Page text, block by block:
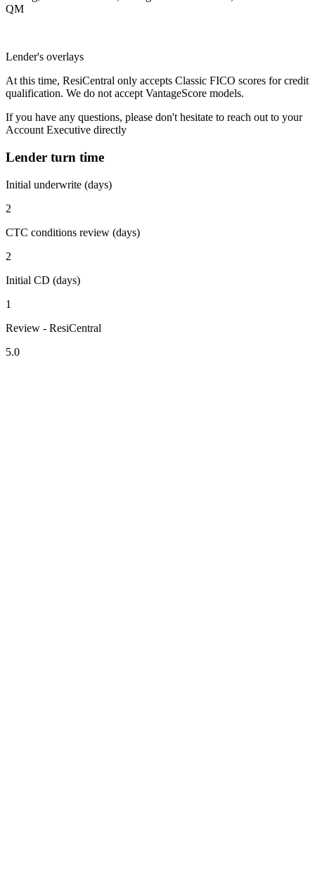
QM
Lender's overlays
At this time, ResiCentral only accepts Classic FICO scores for credit
qualification. We do not accept VantageScore models.
If you have any questions, please don't hesitate to reach out to your
Account Executive directly
Lender turn time
Initial underwrite (days)
2
CTC conditions review (days)
2
Initial CD (days)
1
Review - ResiCentral
5.0